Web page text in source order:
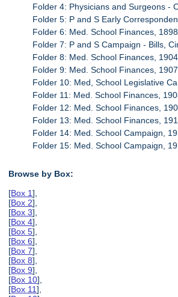
Folder 4: Physicians and Surgeons -
Folder 5: P and S Early
Folder 6: Med. School Finances,
Folder 7: P and S Campaign - Bills,
Folder 8: Med. School Finances,
Folder 9: Med. School Finances,
Folder 10: Med, School Legislative
Folder 11: Med. School Finances,
Folder 12: Med. School Finances,
Folder 13: Med. School Finances,
Folder 14: Med. School Campaign,
Folder 15: Med. School Campaign,
Browse by Box:
[Box 1],
[Box 2],
[Box 3],
[Box 4],
[Box 5],
[Box 6],
[Box 7],
[Box 8],
[Box 9],
[Box 10],
[Box 11],